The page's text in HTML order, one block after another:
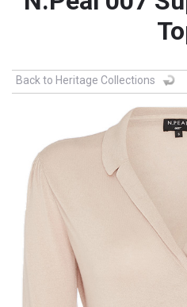
Back to Heritage Collections